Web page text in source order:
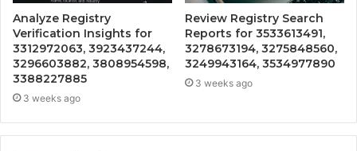
Analyze Registry
Verification Insights for
3312972063, 3923437244,
3296603882, 3808954598,
3388227885
3 weeks ago
Review Registry Search
Reports for 3533613491,
3278673194, 3275848560,
3249943164, 3534977890
3 weeks ago